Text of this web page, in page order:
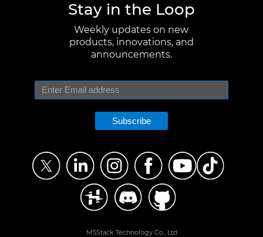
Stay in the Loop
Weekly updates on new
products, innovations, and
announcements.
Subscribe
M5Stack Technology Co., Ltd